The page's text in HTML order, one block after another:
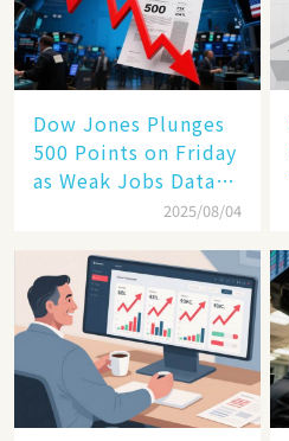
Dow Jones Plunges
500 Points on Friday
as Weak Jobs Data
and New Tariffs2025/08/04